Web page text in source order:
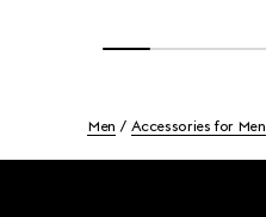
Men Accessories for Men